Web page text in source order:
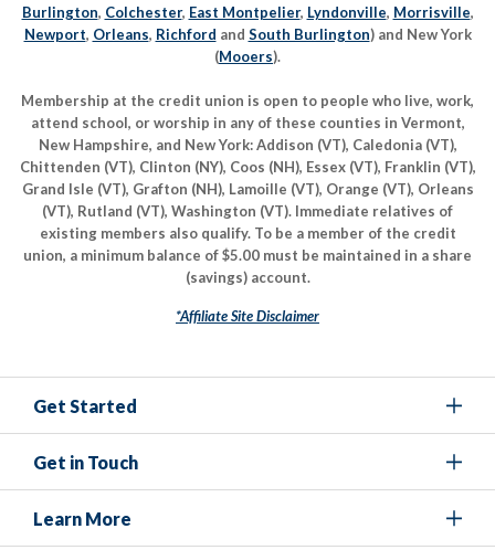
Burlington, Colchester, East Montpelier, Lyndonville, Morrisville,
Newport, Orleans, Richford and South Burlington) and New York
(Mooers).
Membership at the credit union is open to people who live, work,
attend school, or worship in any of these counties in Vermont,
New Hampshire, and New York: Addison (VT), Caledonia (VT),
Chittenden (VT), Clinton (NY), Coos (NH), Essex (VT), Franklin (VT),
Grand Isle (VT), Grafton (NH), Lamoille (VT), Orange (VT), Orleans
(VT), Rutland (VT), Washington (VT). Immediate relatives of
existing members also qualify. To be a member of the credit
union, a minimum balance of $5.00 must be maintained in a share
(savings) account.
*Affiliate Site Disclaimer
Get Started
Get in Touch
Learn More